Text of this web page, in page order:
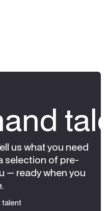
us what you need
selection of pre-
— ready when you
talent